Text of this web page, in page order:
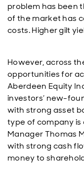
problem has been
of the market has
costs. Higher gilt
However, across
opportunities for
Aberdeen Equity
investors’ new-
with strong asset
type of company
Manager Thomas
with strong cash
money to